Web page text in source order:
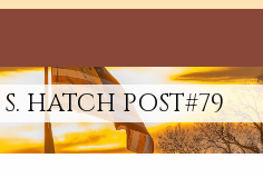
HATCH POST#79